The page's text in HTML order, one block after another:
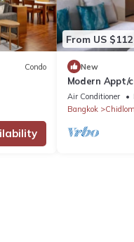
Condo
From US $112
New
Modern Appt/
Air Conditioner
Bangkok
Chidlom